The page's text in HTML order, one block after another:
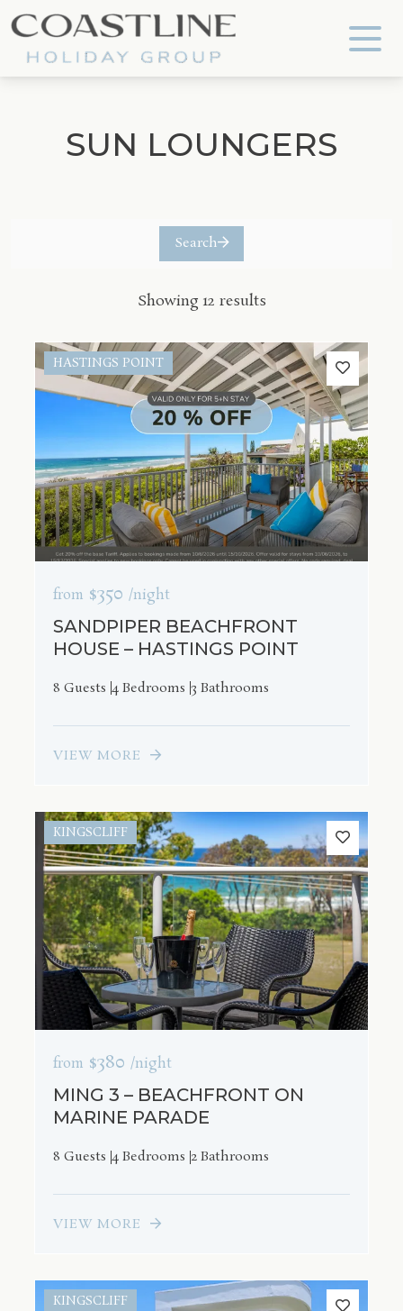
Coastline Holiday Group
SUN LOUNGERS
Search
Showing 12 results
HASTINGS POINT
from $350 /night
SANDPIPER BEACHFRONT
HOUSE – HASTINGS POINT
8 Guests 4 Bedrooms 3 Bathrooms
VIEW MORE
KINGSCLIFF
from $380 /night
MING 3 – BEACHFRONT ON
MARINE PARADE
8 Guests 4 Bedrooms 2 Bathrooms
VIEW MORE
KINGSCLIFF